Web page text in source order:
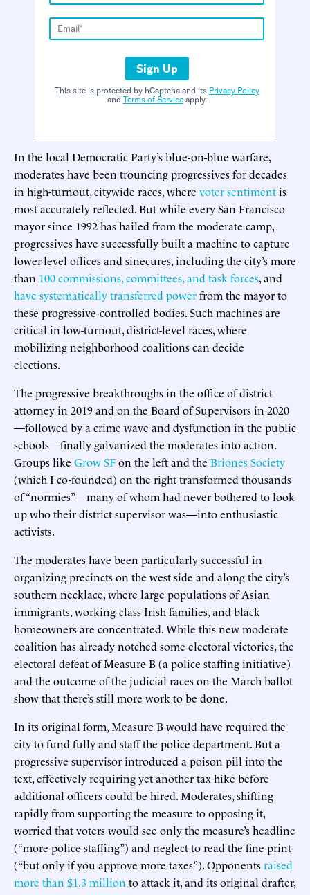
Sign Up
This site is protected by hCaptcha and its Privacy Policy
and Terms of Serviceapply.
In the local Democratic Party’s blue-on-blue warfare,
moderates have been trouncing progressives for decades
in high-turnout, citywide races, where voter sentimentis
most accurately reflected. But while every San Francisco
mayor since 1992 has hailed from the moderate camp,
progressives have successfully built a machine to capture
lower-level offices and sinecures, including the city’s more
than 100 commissions, committees, and task forces, and
have systematically transferred powerfrom the mayor to
these progressive-controlled bodies. Such machines are
critical in low-turnout, district-level races, where
mobilizing neighborhood coalitions can decide
elections.
The progressive breakthroughs in the office of district
attorney in 2019 and on the Board of Supervisors in 2020
—followed by a crime wave and dysfunction in the public
schools—finally galvanized the moderates into action.
Groups like Grow SFon the left and the Briones Society
(which I co-founded) on the right transformed thousands
of “normies”—many of whom had never bothered to look
up who their district supervisor was—into enthusiastic
activists.
The moderates have been particularly successful in
organizing precincts on the west side and along the city’s
southern necklace, where large populations of Asian
immigrants, working-class Irish families, and black
homeowners are concentrated. While this new moderate
coalition has already notched some electoral victories, the
electoral defeat of Measure B (a police staffing initiative)
and the outcome of the judicial races on the March ballot
show that there’s still more work to be done.
In its original form, Measure B would have required the
city to fund fully and staff the police department. But a
progressive supervisor introduced a poison pill into the
text, effectively requiring yet another tax hike before
additional officers could be hired. Moderates, shifting
rapidly from supporting the measure to opposing it,
worried that voters would see only the measure’s headline
(“more police staffing”) and neglect to read the fine print
(“but only if you approve more taxes”). Opponentsraised
more than $1.3 million to attack it, and its original drafter,